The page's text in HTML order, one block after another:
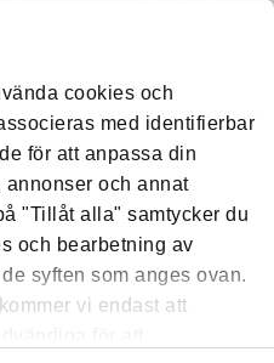
cookies och
med identifierbar
för att anpassa din
och annat
"Tillåt alla" samtycker du
och bearbetning av
syften som anges ovan.
vi endast att
publicly available for a period
unless a different period
this information to Amgen
trusted processors acting on its
outside of that in which
not require the same level
European Economic Area.
it is collected and processed,
and physical
you.
visit